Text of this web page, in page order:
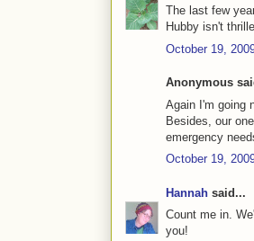
The last few
Hubby isn't
October 19,
Anonymous
Again I'm going
Besides, our
emergency
October 19,
Hannah said...
Count me in.
you!